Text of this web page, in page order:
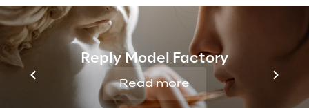
Reply Model Factory
Read more
metaverse adoption. Tune in to learn more
about the metaverse for education now,
and how you can get involved in the
metaverse standards forum.